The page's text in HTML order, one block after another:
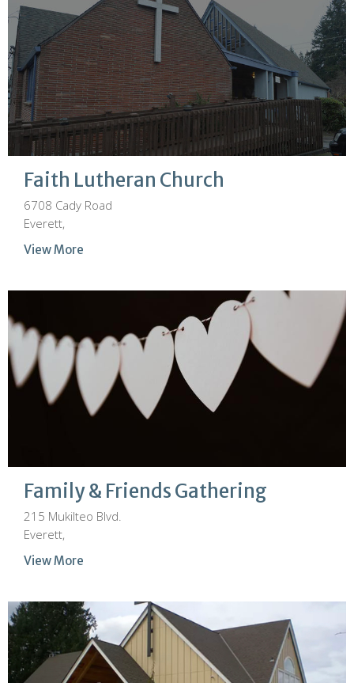
Faith Lutheran Church
6708 Cady Road
Everett,
View More
Family & Friends Gathering
215 Mukilteo Blvd.
Everett,
View More